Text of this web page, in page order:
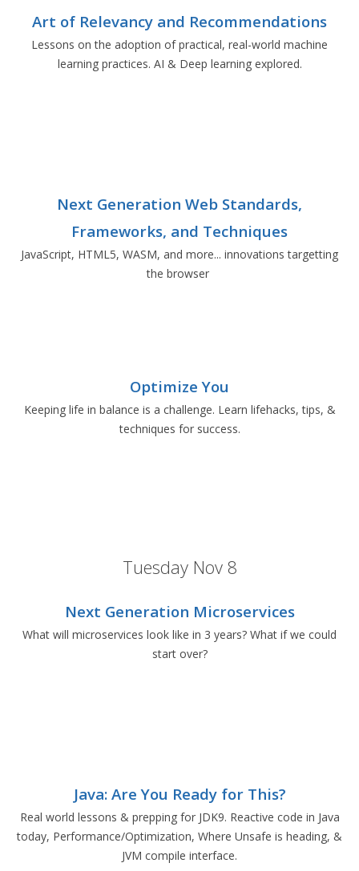
Art of Relevancy and Recommendations
Lessons on the adoption of practical, real-world machine
learning practices. AI & Deep learning explored.
Next Generation Web Standards,
Frameworks, and Techniques
JavaScript, HTML5, WASM, and more... innovations targetting
the browser
Optimize You
Keeping life in balance is a challenge. Learn lifehacks, tips, &
techniques for success.
Tuesday Nov 8
Next Generation Microservices
What will microservices look like in 3 years? What if we could
start over?
Java: Are You Ready for This?
Real world lessons & prepping for JDK9. Reactive code in Java
today, Performance/Optimization, Where Unsafe is heading, &
JVM compile interface.